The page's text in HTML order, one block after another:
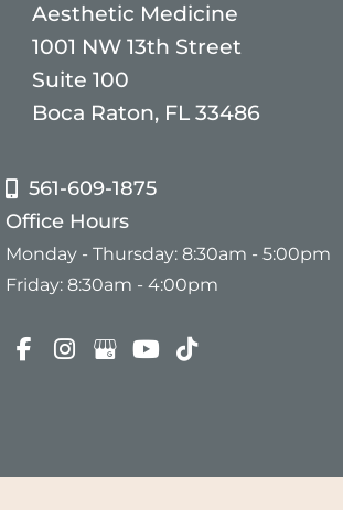
Aesthetic Medicine
1001 NW 13th Street
Suite 100
Boca Raton, FL 33486
561-609-1875
Office Hours
Monday - Thursday: 8:30am - 5:00pm
Friday: 8:30am - 4:00pm